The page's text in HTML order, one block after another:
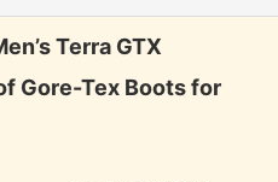
Terra GTX
Gore-Tex Boots for